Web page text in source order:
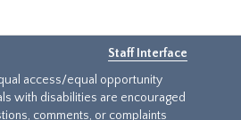
Staff Interface
access/equal opportunity
with disabilities are encouraged
comments, or complaints